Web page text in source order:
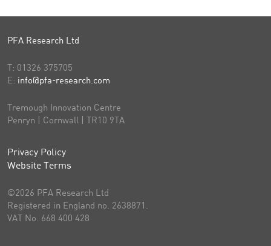
PFA Research Ltd
T: 01326 375705
E: info@pfa-research.com
Tremough Innovation Centre
Penryn | Cornwall | TR10 9TA
Privacy Policy
Website Terms
©2026 PFA Research Ltd
Registered in England no. 2638871.
VAT No. 668 400 428